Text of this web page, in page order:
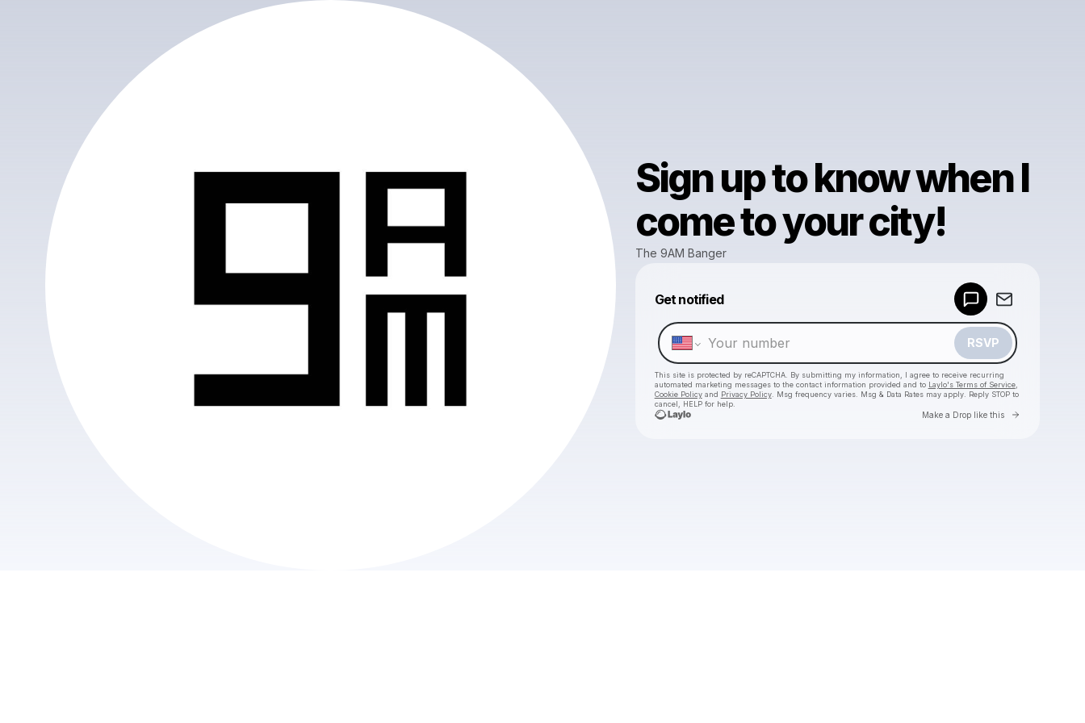
Sign up to know when I
come to your city!
The 9AM Banger
Get notified
RSVP
This site is protected by reCAPTCHA. By submitting my information, I agree to receive recurring
automated marketing messages to the contact information provided and to Laylo's Terms of Service,
Cookie Policyand Privacy Policy. Msg frequency varies. Msg & Data Rates may apply. Reply STOP to
cancel, HELP for help.
Make a Drop like this Go to